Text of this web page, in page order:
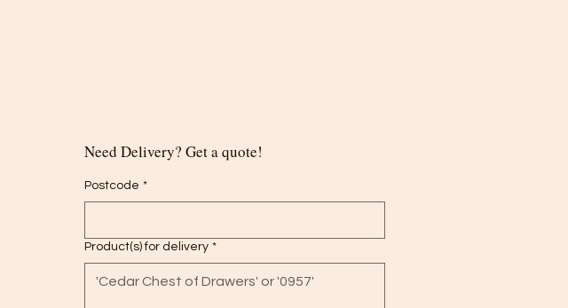
Need Delivery? Get a quote!
Postcode *
Product(s) for delivery *